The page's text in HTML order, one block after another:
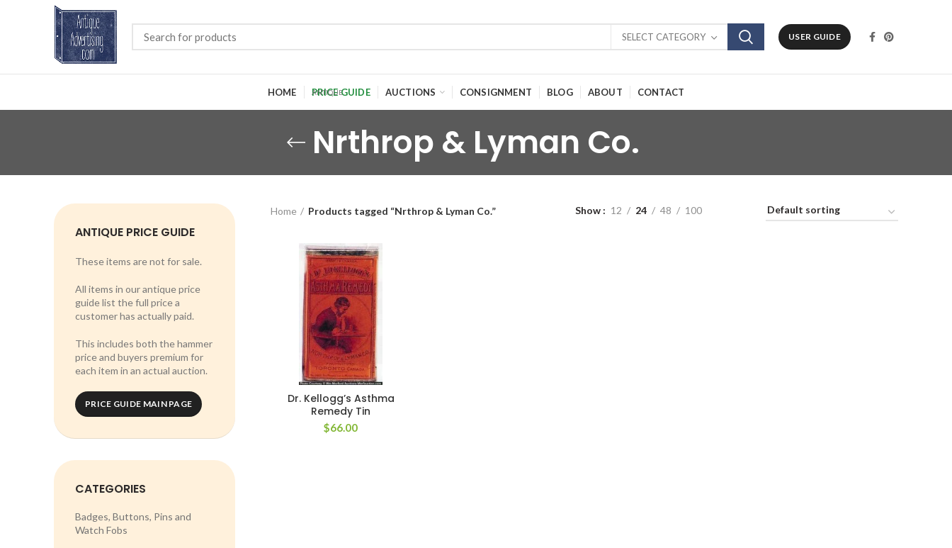
SELECT CATEGORY USER GUIDE
HOME PRICE GUIDE AUCTIONS CONSIGNMENT BLOG ABOUT CONTACT
Nrthrop & Lyman Co.
ANTIQUE PRICE GUIDE
These items are not for sale.
All items in our antique price
guide list the full price a
customer has actually paid.
This includes both the hammer
price and buyers premium for
each item in an actual auction.
PRICE GUIDE MAIN PAGE
CATEGORIES
Badges, Buttons, Pins and
Watch Fobs
Home Products tagged “Nrthrop & Lyman Co.” Show 12 24 48 100
Dr. Kellogg’s Asthma
Remedy Tin
$66.00